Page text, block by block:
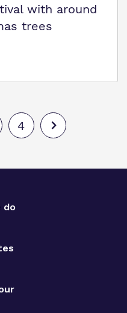
with around
trees
4
do